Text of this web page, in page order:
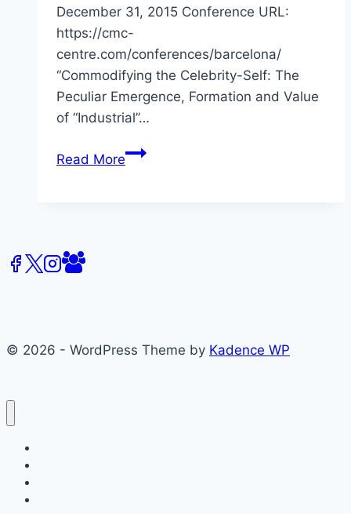
December 31, 2015 Conference URL:
https://cmc-
centre.com/conferences/barcelona/
“Commodifying the Celebrity-Self: The
Peculiar Emergence, Formation and Value
of “Industrial”…
Read MoreBarcelona
Keynote
© 2026 - WordPress Theme by Kadence WP